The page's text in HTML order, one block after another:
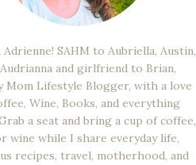
Adrienne! SAHM to Aubriella, Austin,
and girlfriend to Brian,
Mom Lifestyle Blogger, with a love
Wine, Books, and everything
a seat and bring a cup of coffee,
wine while I share everyday life,
recipes, travel, motherhood, and